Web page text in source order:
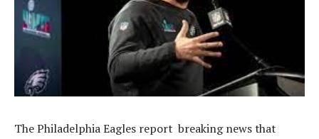
The Philadelphia Eagles report breaking news that